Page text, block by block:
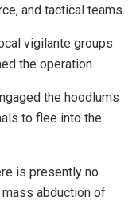
and tactical teams.
vigilante groups
the operation.
the hoodlums
to flee into the
is presently no
abduction of